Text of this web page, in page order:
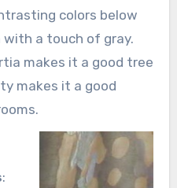
colors below
with a touch of gray.
makes it a good tree
makes it a good
: